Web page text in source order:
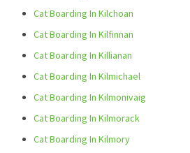
Cat Boarding In Kilchoan
Cat Boarding In Kilfinnan
Cat Boarding In Killianan
Cat Boarding In Kilmichael
Cat Boarding In Kilmonivaig
Cat Boarding In Kilmorack
Cat Boarding In Kilmory